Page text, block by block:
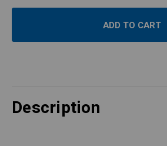
Description